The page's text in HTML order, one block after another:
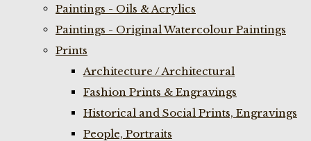
Paintings - Oils & Acrylics
Paintings - Original Watercolour Paintings
Prints
Architecture / Architectural
Fashion Prints & Engravings
Historical and Social Prints, Engravings
People, Portraits